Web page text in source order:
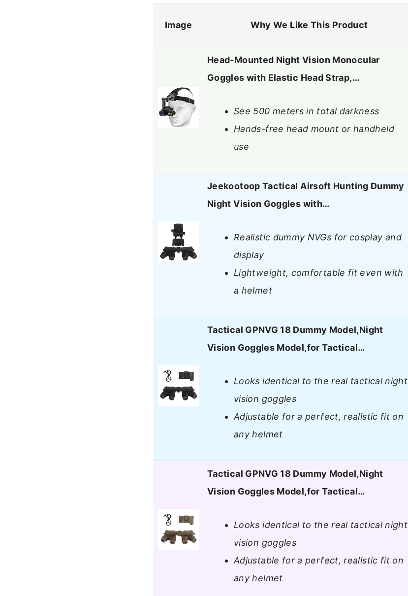
Image Why We Like This Product
Head-Mounted Night Vision Monocular
Goggles with Elastic Head Strap,…
See 500 meters in total darkness
Hands-free head mount or handheld
use
Jeekootoop Tactical Airsoft Hunting Dummy
Night Vision Goggles with…
Realistic dummy NVGs for cosplay and
display
Lightweight, comfortable fit even with
a helmet
Tactical GPNVG 18 Dummy Model,Night
Vision Goggles Model,for Tactical…
Looks identical to the real tactical night
vision goggles
Adjustable for a perfect, realistic fit on
any helmet
Tactical GPNVG 18 Dummy Model,Night
Vision Goggles Model,for Tactical…
Looks identical to the real tactical night
vision goggles
Adjustable for a perfect, realistic fit on
any helmet